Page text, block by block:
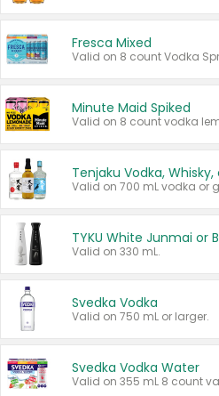
Fresca Mixed
Minute Maid Spiked
Tenjaku Vodka, Whisky,
Valid on 330 mL.
Svedka Vodka
Valid on 750 mL or larger.
Svedka Vodka Water
Valid on 355 mL 8 count